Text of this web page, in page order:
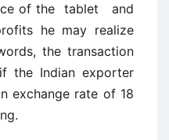
of the tablet and
he may realize
the transaction
the Indian exporter
exchange rate of 18